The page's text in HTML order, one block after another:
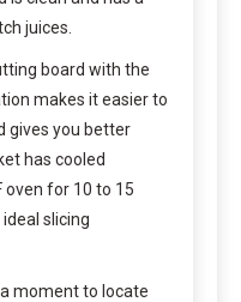
juices.
board with the
makes it easier to
gives you better
has cooled
oven for 10 to 15
slicing
moment to locate